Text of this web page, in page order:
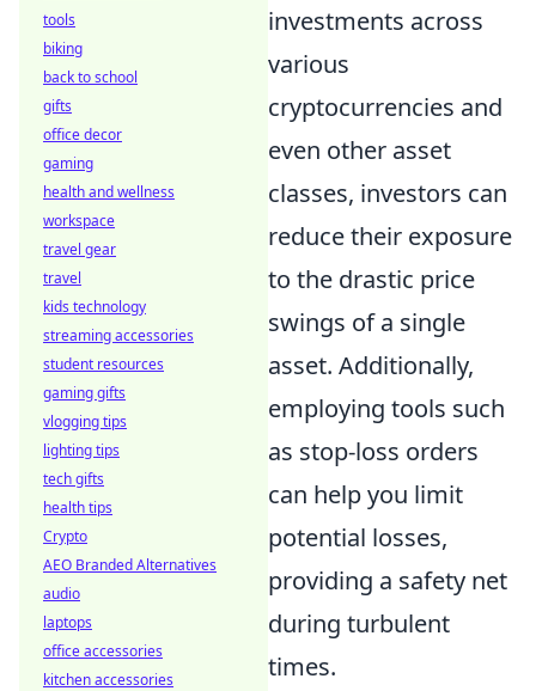
investments across
various
cryptocurrencies and
even other asset
classes, investors can
reduce their exposure
to the drastic price
swings of a single
asset. Additionally,
employing tools such
as stop-loss orders
can help you limit
potential losses,
providing a safety net
during turbulent
times.
tools
biking
back to school
gifts
office decor
gaming
health and wellness
workspace
travel gear
travel
kids technology
streaming accessories
student resources
gaming gifts
vlogging tips
lighting tips
tech gifts
health tips
Crypto
AEO Branded Alternatives
audio
laptops
office accessories
kitchen accessories